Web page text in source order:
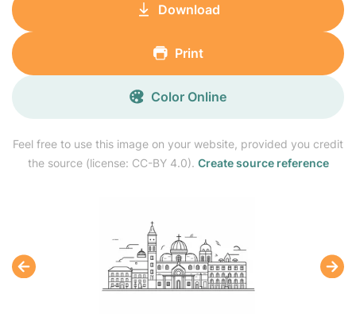
Feel free to use this image on your website, provided you credit
the source (license: CC-BY 4.0). Create source reference
Download
Print
Color Online